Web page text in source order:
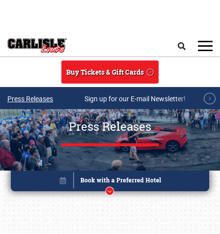
Buy Tickets & Gift Cards
Press Releases Sign up for our E-mail Newsletter!
Press Releases